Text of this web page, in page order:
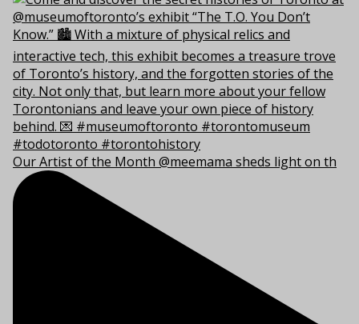
Our Artist of the Month @meemama sheds light on th